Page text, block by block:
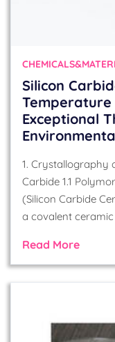
Silicon
Exceptional
1. Crystallography
Carbide 1.1
(Silicon Carbide
a covalent
Read More